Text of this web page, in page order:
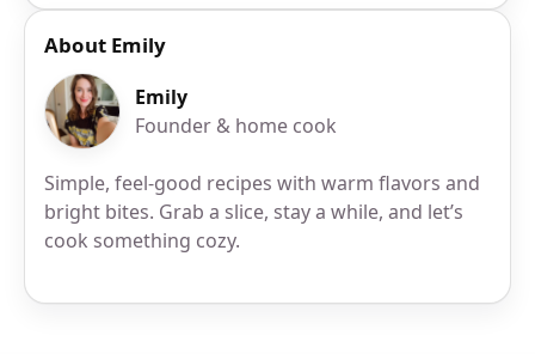
About Emily
Emily
Founder & home cook
Simple, feel-good recipes with warm flavors and
bright bites. Grab a slice, stay a while, and let’s
cook something cozy.